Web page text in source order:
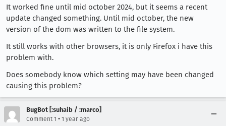
It worked fine until mid october 2024, but it seems a recent
update changed something. Until mid october, the new
version of the dom was written to the file system.
It still works with other browsers, it is only Firefox i have this
problem with.
Does somebody know which setting may have been changed
causing this problem?
BugBot [:suhaib / :marco]
Comment 1 • 1 year ago